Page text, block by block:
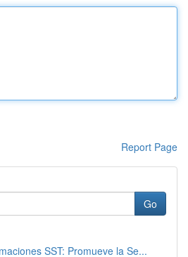
Report Page
Go
SST: Promueve la Se...